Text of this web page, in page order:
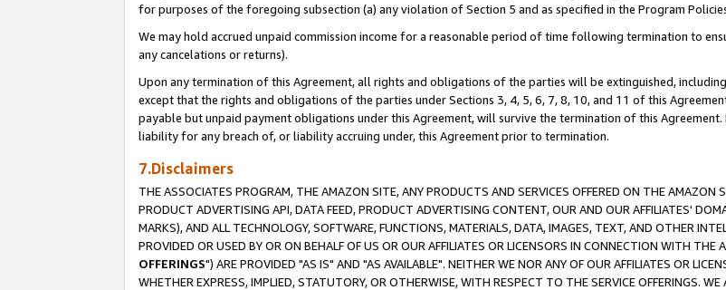
for purposes of the foregoing subsection (a) any violation of Section 5 and as specified in the Program
We may hold accrued unpaid commission income for a reasonable period of time following termination to
any cancelations or returns).
Upon any termination of this Agreement, all rights and obligations of the parties will be extinguished,
except that the rights and obligations of the parties under Sections 3, 4, 5, 6, 7, 8, 10, and 11 of this
payable but unpaid payment obligations under this Agreement, will survive the termination of this
liability for any breach of, or liability accruing under, this Agreement prior to termination.
7.Disclaimers
THE ASSOCIATES PROGRAM, THE AMAZON SITE, ANY PRODUCTS AND SERVICES OFFERED ON THE AMAZON
PRODUCT ADVERTISING API, DATA FEED, PRODUCT ADVERTISING CONTENT, OUR AND OUR AFFILIATES'
MARKS), AND ALL TECHNOLOGY, SOFTWARE, FUNCTIONS, MATERIALS, DATA, IMAGES, TEXT, AND OTHER
PROVIDED OR USED BY OR ON BEHALF OF US OR OUR AFFILIATES OR LICENSORS IN CONNECTION WITH THE
OFFERINGS") ARE PROVIDED "AS IS" AND "AS AVAILABLE". NEITHER WE NOR ANY OF OUR AFFILIATES OR
WHETHER EXPRESS, IMPLIED, STATUTORY, OR OTHERWISE, WITH RESPECT TO THE SERVICE OFFERINGS.